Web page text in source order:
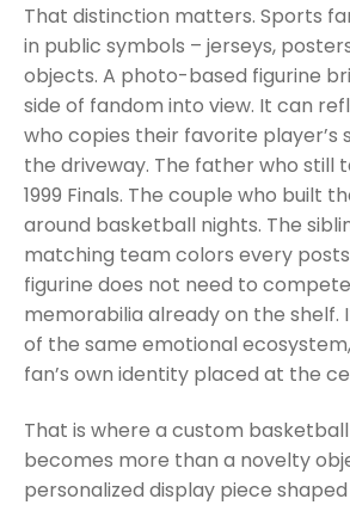
That distinction matters. Sports
in public symbols – jerseys,
objects. A photo-based figurine
side of fandom into view. It can
who copies their favorite player’s
the driveway. The father who still
1999 Finals. The couple who built
around basketball nights. The
matching team colors every
figurine does not need to
memorabilia already on the
of the same emotional
fan’s own identity placed at the
That is where a custom
becomes more than a novelty
personalized display piece